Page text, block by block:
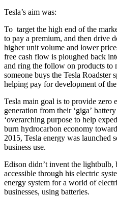
Tesla’s aim was:
To target the high end of the
to pay a premium, and then drive
higher unit volume and lower
free cash flow is ploughed back
and ring the follow on products to
someone buys the Tesla Roadster
helping pay for development of
Tesla main goal is to provide zero
generation from their ‘giga’
‘overarching purpose to help
burn hydrocarbon economy
2015, Tesla energy was launched
business use.
Edison didn’t invent the lightbulb,
accessible through his electric
energy system for a world of
businesses, using batteries.